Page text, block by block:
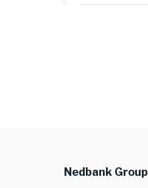
Nedbank Group